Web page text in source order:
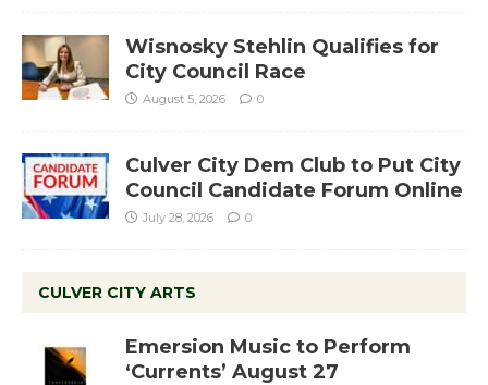
Wisnosky Stehlin Qualifies for
City Council Race
August 5, 2026 0
Culver City Dem Club to Put City
Council Candidate Forum Online
July 28, 2026 0
CULVER CITY ARTS
Emersion Music to Perform
‘Currents’ August 27